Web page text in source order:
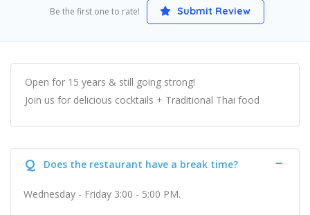
Be the first one to rate! Submit Review
Open for 15 years & still going strong!
Join us for delicious cocktails + Traditional Thai food
Q Does the restaurant have a break time?
Wednesday - Friday 3:00 - 5:00 PM.